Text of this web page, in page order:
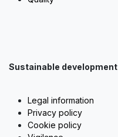
Sustainable development
Legal information
Privacy policy
Cookie policy